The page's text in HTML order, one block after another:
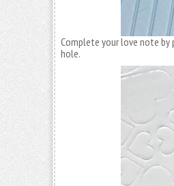
Complete your love note
hole.